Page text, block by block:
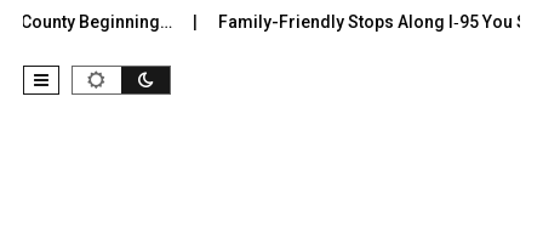
Beginning… Family-Friendly Stops Along I‑95 You